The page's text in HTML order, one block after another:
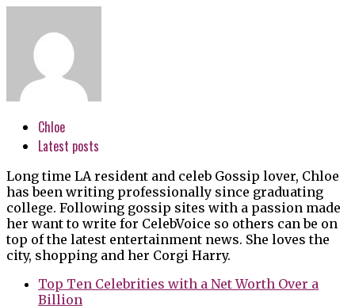
Chloe
Latest posts
Long time LA resident and celeb Gossip lover, Chloe
has been writing professionally since graduating
college. Following gossip sites with a passion made
her want to write for CelebVoice so others can be on
top of the latest entertainment news. She loves the
city, shopping and her Corgi Harry.
Top Ten Celebrities with a Net Worth Over a
Billion